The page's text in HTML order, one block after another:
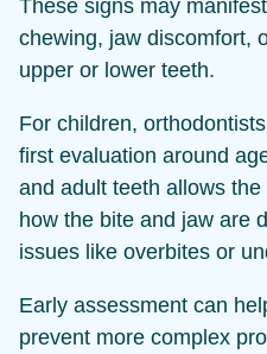
These signs may
chewing, jaw discomfort,
upper or lower teeth.
For children,
first evaluation around
and adult teeth allows
how the bite and jaw are
issues like overbites or
Early assessment can
prevent more complex